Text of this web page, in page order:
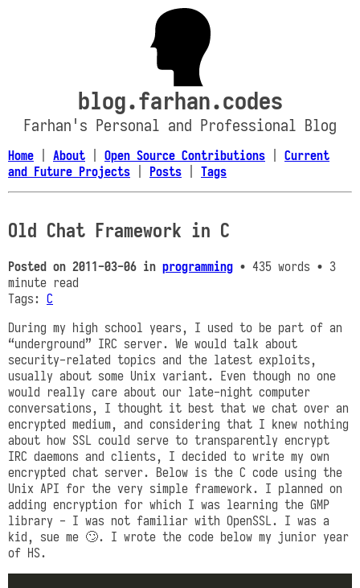
blog.farhan.codes
Farhan's Personal and Professional Blog
Home About Open Source Contributions
Current
and Future Projects
Posts Tags
Old Chat Framework in C
Posted on 2011-03-06 in programming • 435 words • 3
minute read
Tags: C
During my high school years, I used to be part of an
“underground” IRC server. We would talk about
security-related topics and the latest exploits,
usually about some Unix variant. Even though no one
would really care about our late-night computer
conversations, I thought it best that we chat over an
encrypted medium, and considering that I knew nothing
about how SSL could serve to transparently encrypt
IRC daemons and clients, I decided to write my own
encrypted chat server. Below is the C code using the
Unix API for the very simple framework. I planned on
adding encryption for which I was learning the GMP
library - I was not familiar with OpenSSL. I was a
kid, sue me 🙄. I wrote the code below my junior year
of HS.